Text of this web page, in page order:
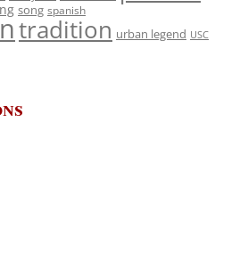
song spanish
tradition urban legend USC